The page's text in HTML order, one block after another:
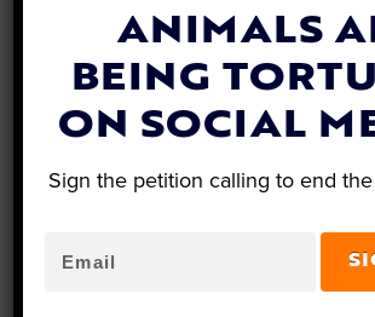
ANIMALS
BEING
ON SOCIAL
Sign the petition calling to end